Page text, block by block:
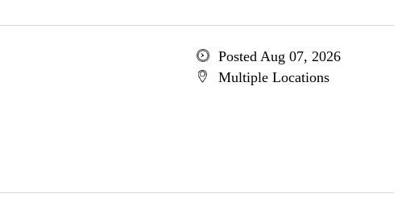
Posted Aug 07, 2026
Multiple Locations